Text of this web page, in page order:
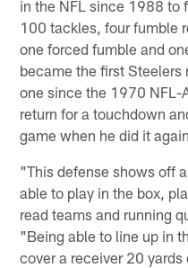
in the NFL since 1988 to
100 tackles, four fumble
one forced fumble and
became the first Steelers
one since the 1970 NFL-
return for a touchdown
game when he did it
"This defense shows off
able to play in the box,
read teams and running
"Being able to line up in
cover a receiver 20